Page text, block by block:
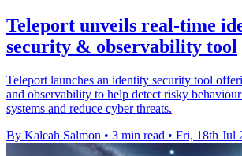
Teleport unveils real-time
security & observability tool
Teleport launches an identity security tool
and observability to help detect risky
systems and reduce cyber threats.
By Kaleah Salmon • 3 min read • Fri, 18th Jul